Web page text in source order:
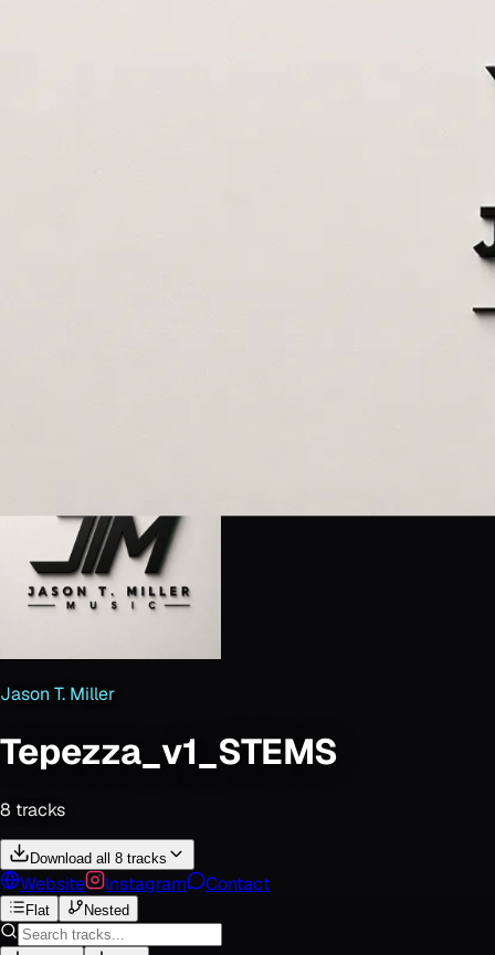
Jason T. Miller
Tepezza_v1_STEMS
8 tracks
Download all 8 tracks
Website Instagram Contact
Flat Nested